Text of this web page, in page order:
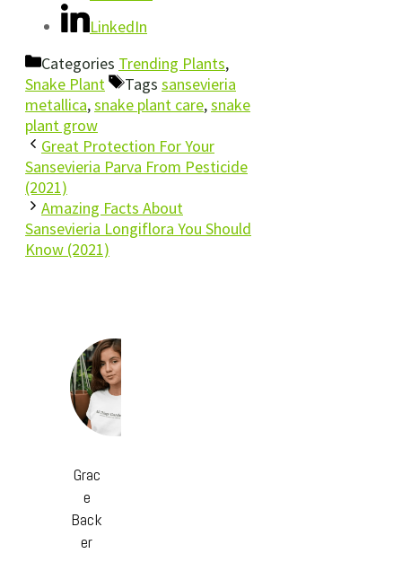
LinkedIn
Categories Trending Plants,
Snake Plant
Tags sansevieria
metallica,snake plant care,snake
plant grow
Great Protection For Your
Sansevieria Parva From Pesticide
(2021)
Amazing Facts About
Sansevieria Longiflora You Should
Know (2021)
Grac
e
Back
er